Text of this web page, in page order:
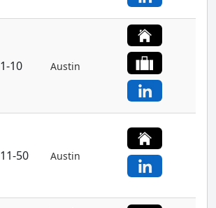
1-10 Austin
11-50 Austin